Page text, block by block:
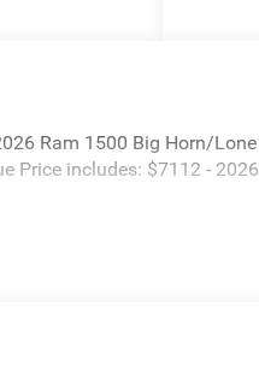
Ram 1500 Big Horn/
Price includes: $7112 -